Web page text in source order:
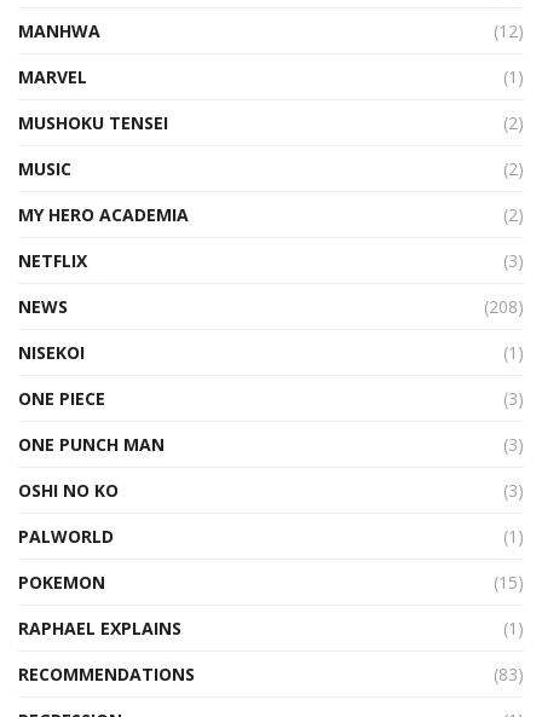
MANHWA
(12)
MARVEL
(1)
MUSHOKU TENSEI
(2)
MUSIC
(2)
MY HERO ACADEMIA
(2)
NETFLIX
(3)
NEWS
(208)
NISEKOI
(1)
ONE PIECE
(3)
ONE PUNCH MAN
(3)
OSHI NO KO
(3)
PALWORLD
(1)
POKEMON
(15)
RAPHAEL EXPLAINS
(1)
RECOMMENDATIONS
(83)